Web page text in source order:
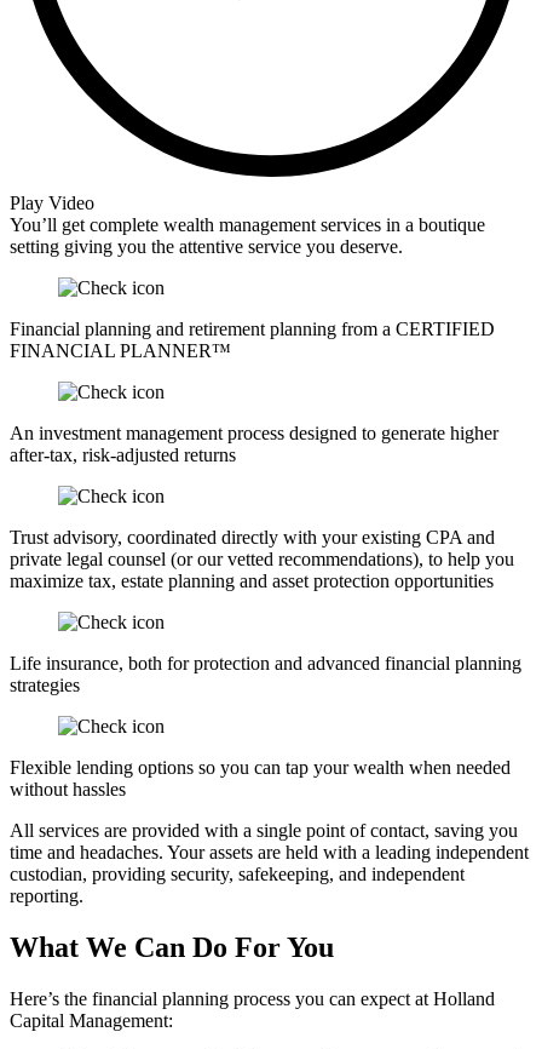
Play Video
You’ll get complete wealth management services in a boutique
setting giving you the attentive service you deserve.
Financial planning and retirement planning from a CERTIFIED
FINANCIAL PLANNER™
An investment management process designed to generate higher
after-tax, risk-adjusted returns
Trust advisory, coordinated directly with your existing CPA and
private legal counsel (or our vetted recommendations), to help you
maximize tax, estate planning and asset protection opportunities
Life insurance, both for protection and advanced financial planning
strategies
Flexible lending options so you can tap your wealth when needed
without hassles
All services are provided with a single point of contact, saving you
time and headaches. Your assets are held with a leading independent
custodian, providing security, safekeeping, and independent
reporting.
What We Can Do For You
Here’s the financial planning process you can expect at Holland
Capital Management: